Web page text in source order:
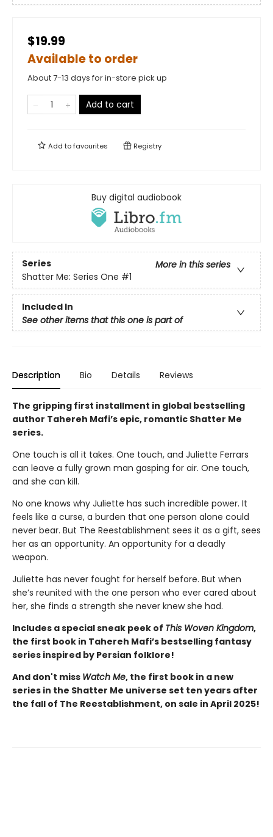
$19.99
Available to order
About 7-13 days for in-store pick up
Add to cart
Add tofavourites Registry
Buy digital audiobook
Series
More in this series
Shatter Me: Series One #1
Included In
See other items that this one is part of
Description Bio Details Reviews
The gripping first installment in global bestselling
author Tahereh Mafi’s epic, romantic Shatter Me
series.
One touch is all it takes. One touch, and Juliette Ferrars
can leave a fully grown man gasping for air. One touch,
and she can kill.
No one knows why Juliette has such incredible power. It
feels like a curse, a burden that one person alone could
never bear. But The Reestablishment sees it as a gift, sees
her as an opportunity. An opportunity for a deadly
weapon.
Juliette has never fought for herself before. But when
she’s reunited with the one person who ever cared about
her, she finds a strength she never knew she had.
Includes a special sneak peek of This Woven Kingdom,
the first book in Tahereh Mafi’s bestselling fantasy
series inspired by Persian folklore!
And don't miss Watch Me, the first book in a new
series in the Shatter Me universe set ten years after
the fall of The Reestablishment, on sale in April 2025!